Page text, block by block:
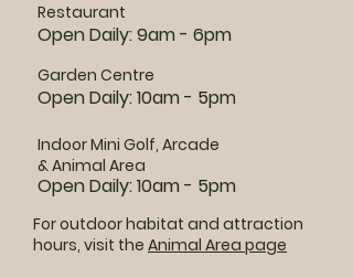
Restaurant
Open Daily: 9am - 6pm
Garden Centre
Open Daily: 10am - 5pm
Indoor Mini Golf, Arcade
& Animal Area
Open Daily: 10am - 5pm
For outdoor habitat and attraction
hours, visit the Animal Area page